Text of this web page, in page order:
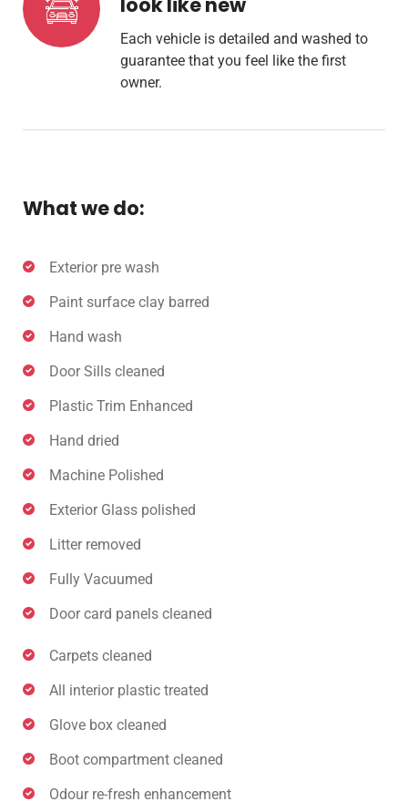
Each vehicle is detailed and washed to
guarantee that you feel like the first
owner.
What we do:
Exterior pre wash
Paint surface clay barred
Hand wash
Door Sills cleaned
Plastic Trim Enhanced
Hand dried
Machine Polished
Exterior Glass polished
Litter removed
Fully Vacuumed
Door card panels cleaned
Carpets cleaned
All interior plastic treated
Glove box cleaned
Boot compartment cleaned
Odour re-fresh enhancement